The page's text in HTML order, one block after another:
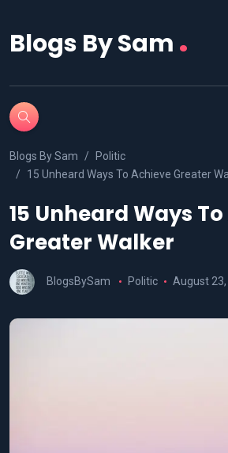
Blogs By Sam .
Blogs By Sam
Politic
15 Unheard Ways To Achieve Greater
15 Unheard Ways
Greater Walker
BlogsBySam Politic August